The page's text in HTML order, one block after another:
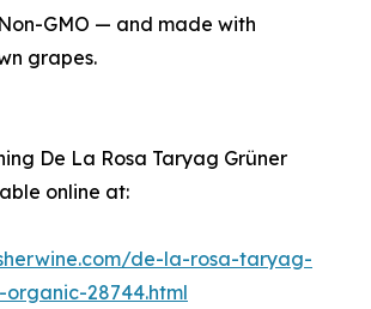
GMO — and made with
grapes.
De La Rosa Taryag Grüner
online at:
de-la-rosa-taryag-
28744.html